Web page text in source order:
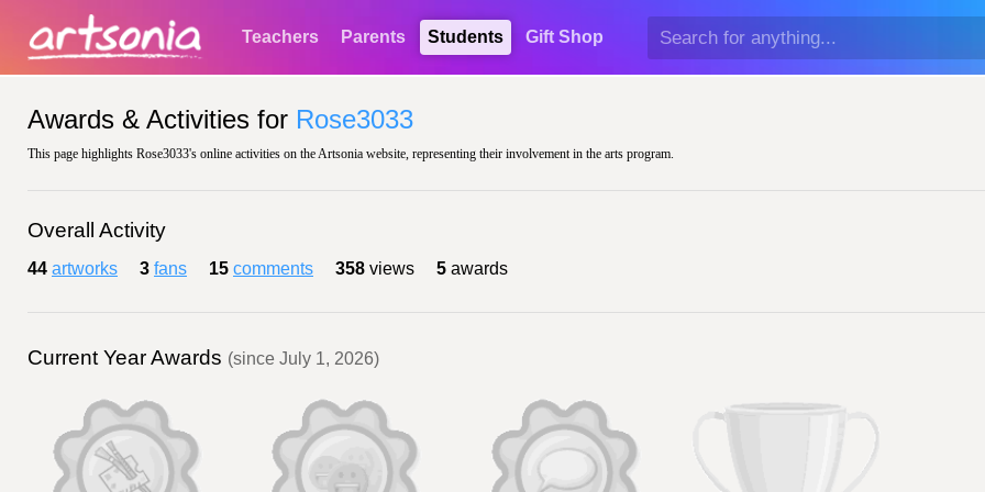
Teachers Parents Students Gift Shop
Awards & Activities for Rose3033
This page highlights Rose3033's online activities on the Artsonia website, representing their involvement in the arts program.
Overall Activity
44 artworks 3 fans 15 comments 358 views 5 awards
Current Year Awards (since July 1, 2026)